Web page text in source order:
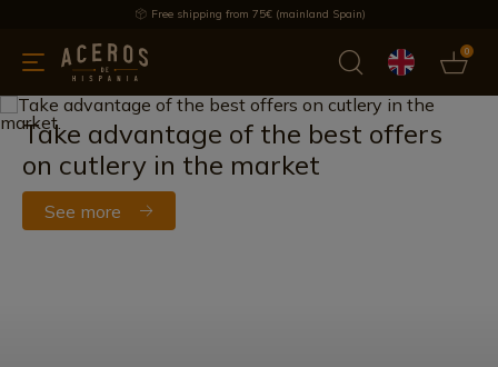
Free shipping from 75€ (mainland Spain)
0
Offers Latest products Most selled
Take advantage of the best offers
on cutlery in the market
See more